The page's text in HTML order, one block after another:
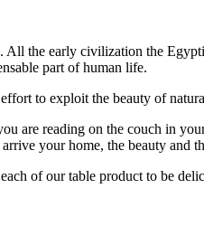
All the early civilization the
part of human life.
to exploit the beauty of
are reading on the couch in
your home, the beauty and
of our table product to be